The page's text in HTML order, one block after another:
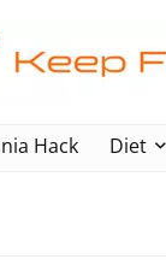
Hack Diet